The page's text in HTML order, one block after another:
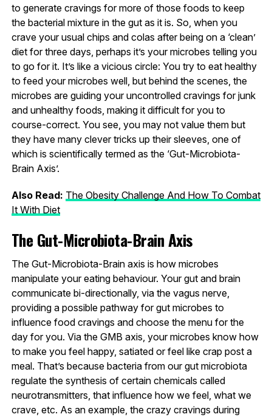
to generate cravings for more of those foods to keep
the bacterial mixture in the gut as it is. So, when you
crave your usual chips and colas after being on a ‘clean’
diet for three days, perhaps it’s your microbes telling you
to go for it. It’s like a vicious circle: You try to eat healthy
to feed your microbes well, but behind the scenes, the
microbes are guiding your uncontrolled cravings for junk
and unhealthy foods, making it difficult for you to
course-correct. You see, you may not value them but
they have many clever tricks up their sleeves, one of
which is scientifically termed as the ‘Gut-Microbiota-
Brain Axis’.
Also Read: The Obesity Challenge And How To Combat
It With Diet
The Gut-Microbiota-Brain Axis
The Gut-Microbiota-Brain axis is how microbes
manipulate your eating behaviour. Your gut and brain
communicate bi-directionally, via the vagus nerve,
providing a possible pathway for gut microbes to
influence food cravings and choose the menu for the
day for you. Via the GMB axis, your microbes know how
to make you feel happy, satiated or feel like crap post a
meal. That’s because bacteria from our gut microbiota
regulate the synthesis of certain chemicals called
neurotransmitters, that influence how we feel, what we
crave, etc. As an example, the crazy cravings during